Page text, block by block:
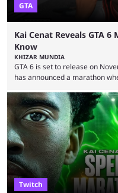
GTA
Kai Cenat Reveals GTA
Know
KHIZAR MUNDIA
GTA 6 is set to release on
has announced a marathon
with a massive player base,
intentions of playing the
far as to state that people can
Twitch